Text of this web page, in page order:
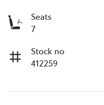
Seats
7
Stock no
412259